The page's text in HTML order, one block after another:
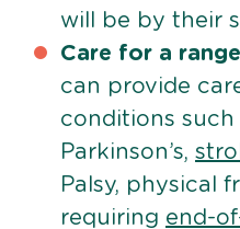
will be by their
Care for a
can provide
conditions such
Parkinson’s,
Palsy, physical
requiring end-